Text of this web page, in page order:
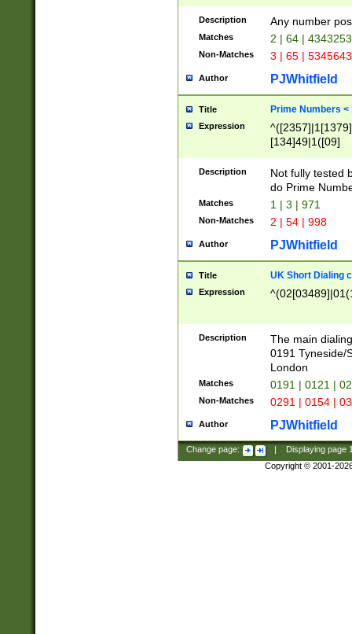
Description Any number
Matches 2 | 64 |
Non-Matches 3 | 65 |
Author PJWhitfield
Title Prime Numbers <
Expression
[134]49|1([09]
Description
Not fully tested
do Prime
Matches 1 | 3 | 971
Non-Matches 2 | 54 | 998
Author PJWhitfield
Title UK Short Dialing
Expression
Description
The main
0191 Tyneside/
London
Matches 0191 | 0121 |
Non-Matches 0291 | 0154 |
Author PJWhitfield
Change page: Displaying page
Copyright © 2001-